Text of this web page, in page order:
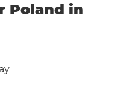
Poland in